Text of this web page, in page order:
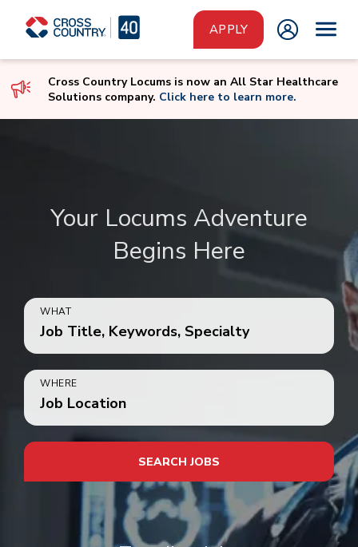
Cross Country Locums is now an All Star Healthcare
Solutions company. Click here to learn more.
Your Locums Adventure
Begins Here
WHAT
Job Title, Keywords, Specialty
WHERE
Job Location
SEARCH JOBS
Skip to main content
APPLY